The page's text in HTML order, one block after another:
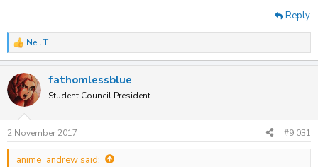
Reply
R
e
c
t
i
s
:
Neil.T
fathomlessblue
Student Council President
2 November 2017 #9,031
anime_andrew said: